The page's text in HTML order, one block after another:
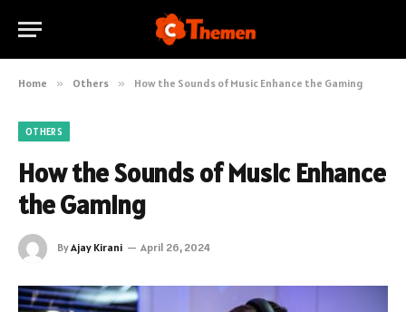
Home » Others » How the Sounds of Music Enhance the Gaming
OTHERS
How the Sounds of Music Enhance
the Gaming
ByAjay Kirani April 26, 2024